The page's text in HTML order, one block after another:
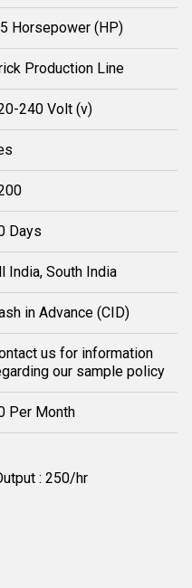
Horsepower (HP)
Production Line
240 Volt (v)
Days
India, South India
in Advance (CID)
us for information
our sample policy
Per Month
: 250/hr